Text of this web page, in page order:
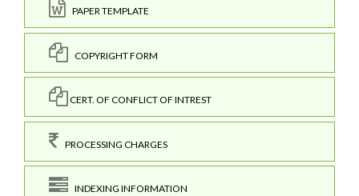
PAPER TEMPLATE
COPYRIGHT FORM
CERT. OF CONFLICT OF INTREST
PROCESSING CHARGES
INDEXING INFORMATION